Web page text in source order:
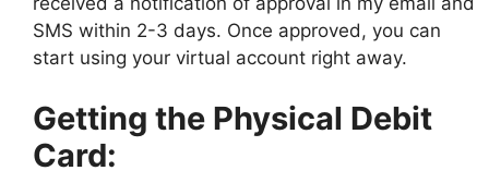
SMS within 2-3 days. Once approved, you can
start using your virtual account right away.
Getting the Physical Debit
Card: